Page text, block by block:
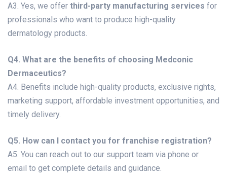
A3. Yes, we offer third-party manufacturing services for
professionals who want to produce high-quality
dermatology products.
Q4. What are the benefits of choosing Medconic
Dermaceutics?
A4. Benefits include high-quality products, exclusive rights,
marketing support, affordable investment opportunities, and
timely delivery.
Q5. How can I contact you for franchise registration?
A5. You can reach out to our support team via phone or
email to get complete details and guidance.